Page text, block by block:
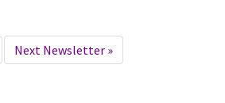
Next Newsletter »